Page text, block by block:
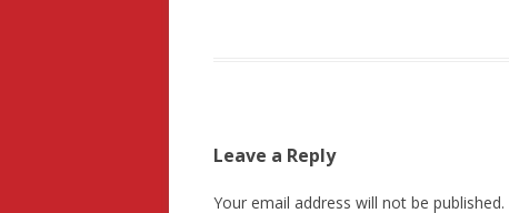
Leave a Reply
Your email address will not be published.